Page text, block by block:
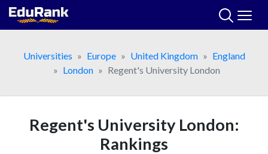
Skip
Universities
Europe United Kingdom
England
London
Regent's University London
Regent's University London:
Rankings